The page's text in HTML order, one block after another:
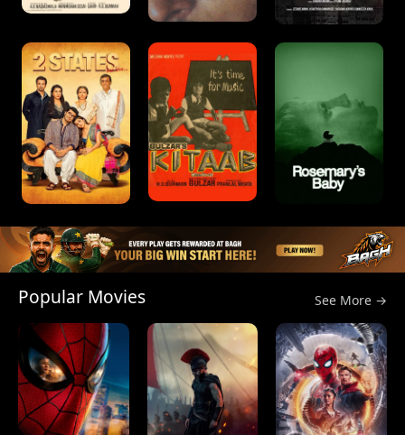
Popular Movies See More →